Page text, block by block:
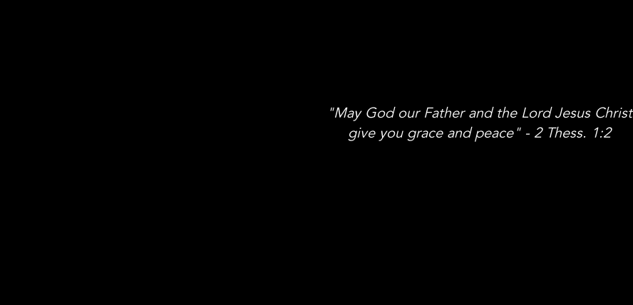
"May God our Father and the Lord Jesus Christ
give you grace and peace" - 2 Thess. 1:2